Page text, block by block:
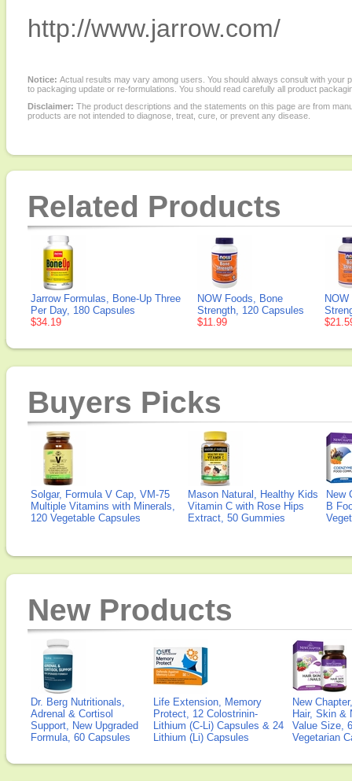
http://www.jarrow.com/
Notice: Actual results may vary among users. You should always consult with
to packaging update or re-formulations. You should read carefully all product
Disclaimer: The product descriptions and the statements on this page are from
products are not intended to diagnose, treat, cure, or prevent any disease.
Related Products
Jarrow Formulas, Bone-Up Three
Per Day, 180 Capsules
$34.19
NOW Foods, Bone
Strength, 120 Capsules
$11.99
Buyers Picks
Solgar, Formula V Cap, VM-75
Multiple Vitamins with Minerals,
120 Vegetable Capsules
Mason Natural, Healthy Kids
Vitamin C with Rose Hips
Extract, 50 Gummies
New
B
New Products
Dr. Berg Nutritionals,
Adrenal & Cortisol
Support, New Upgraded
Formula, 60 Capsules
Life Extension, Memory
Protect, 12 Colostrinin-
Lithium (C-Li) Capsules & 24
Lithium (Li) Capsules
New
Hair, Skin &
Value Size,
Vegetarian